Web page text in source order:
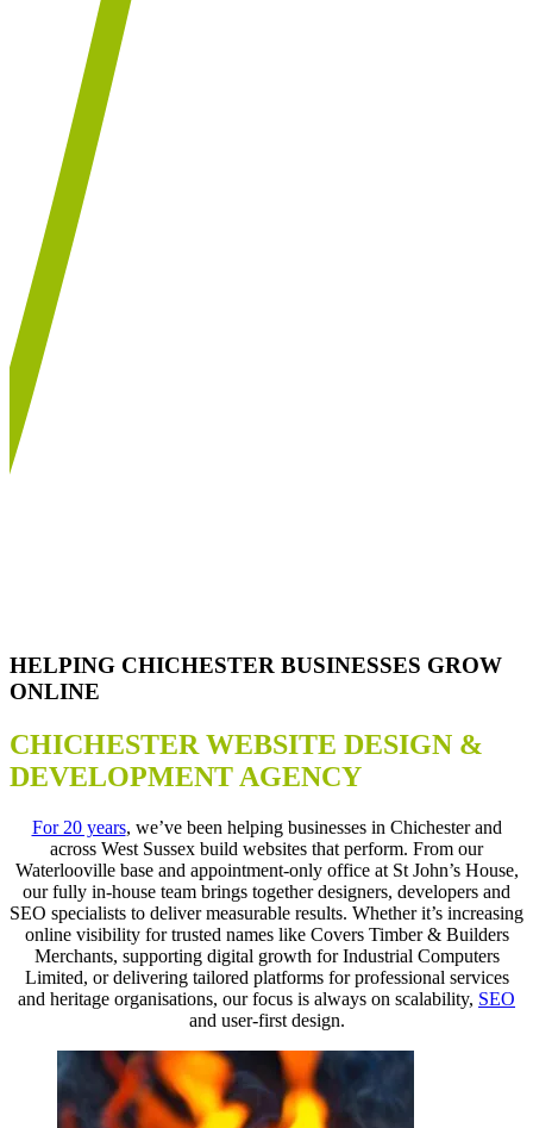
HELPING CHICHESTER BUSINESSES GROW
ONLINE
CHICHESTER WEBSITE DESIGN &
DEVELOPMENT AGENCY
For 20 years, we’ve been helping businesses in Chichester and
across West Sussex build websites that perform. From our
Waterlooville base and appointment-only office at St John’s House,
our fully in-house team brings together designers, developers and
SEO specialists to deliver measurable results. Whether it’s increasing
online visibility for trusted names like Covers Timber & Builders
Merchants, supporting digital growth for Industrial Computers
Limited, or delivering tailored platforms for professional services
and heritage organisations, our focus is always on scalability, SEO
and user-first design.